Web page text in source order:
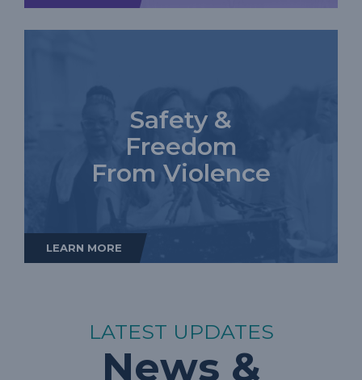
Safety &
Freedom
From Violence
LEARN MORE
LATEST UPDATES
News &